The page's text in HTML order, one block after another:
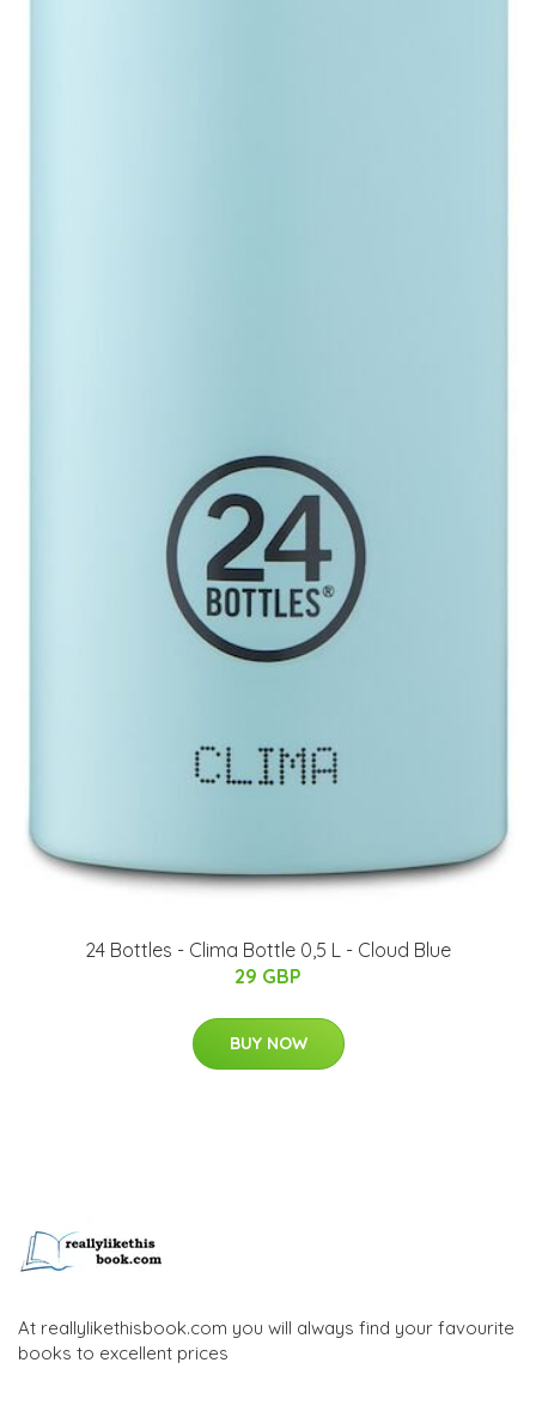
24 Bottles - Clima Bottle 0,5 L - Cloud Blue
29 GBP
BUY NOW
At reallylikethisbook.com you will always find your favourite
books to excellent prices